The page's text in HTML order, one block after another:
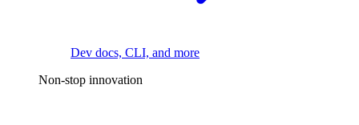
Dev docs, CLI, and more
Non-stop innovation